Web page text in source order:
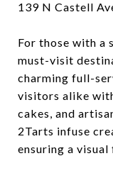
139 N Castell
For those with a
must-visit
charming full-
visitors alike
cakes, and
2Tarts infuse
ensuring a